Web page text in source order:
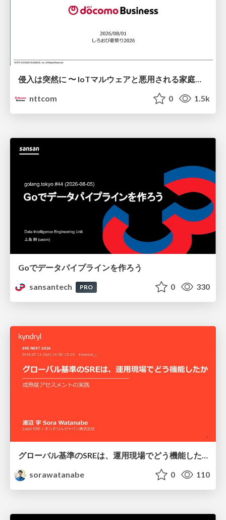
侵入は突然に 〜 IoTマルウェアと悪用される家庭の機器 ～ / When Intrusion Strikes: IoT Malware and the Abuse of Home Devices
nttcom
0 1.5k
Goでデータパイプラインを作ろう
sansantech
PRO 0 330
グローバル基準のSREは、運用現場でどう機能したか：成熟度アセスメントの実践 ／ SRE NEXT 2026
sorawatanabe
0 110